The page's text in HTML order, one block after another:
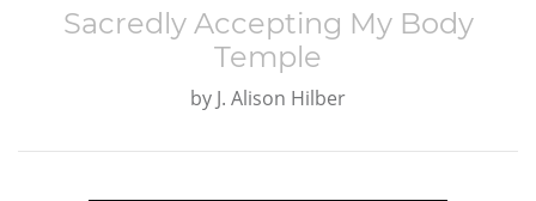
Sacredly Accepting My Body
Temple
by J. Alison Hilber